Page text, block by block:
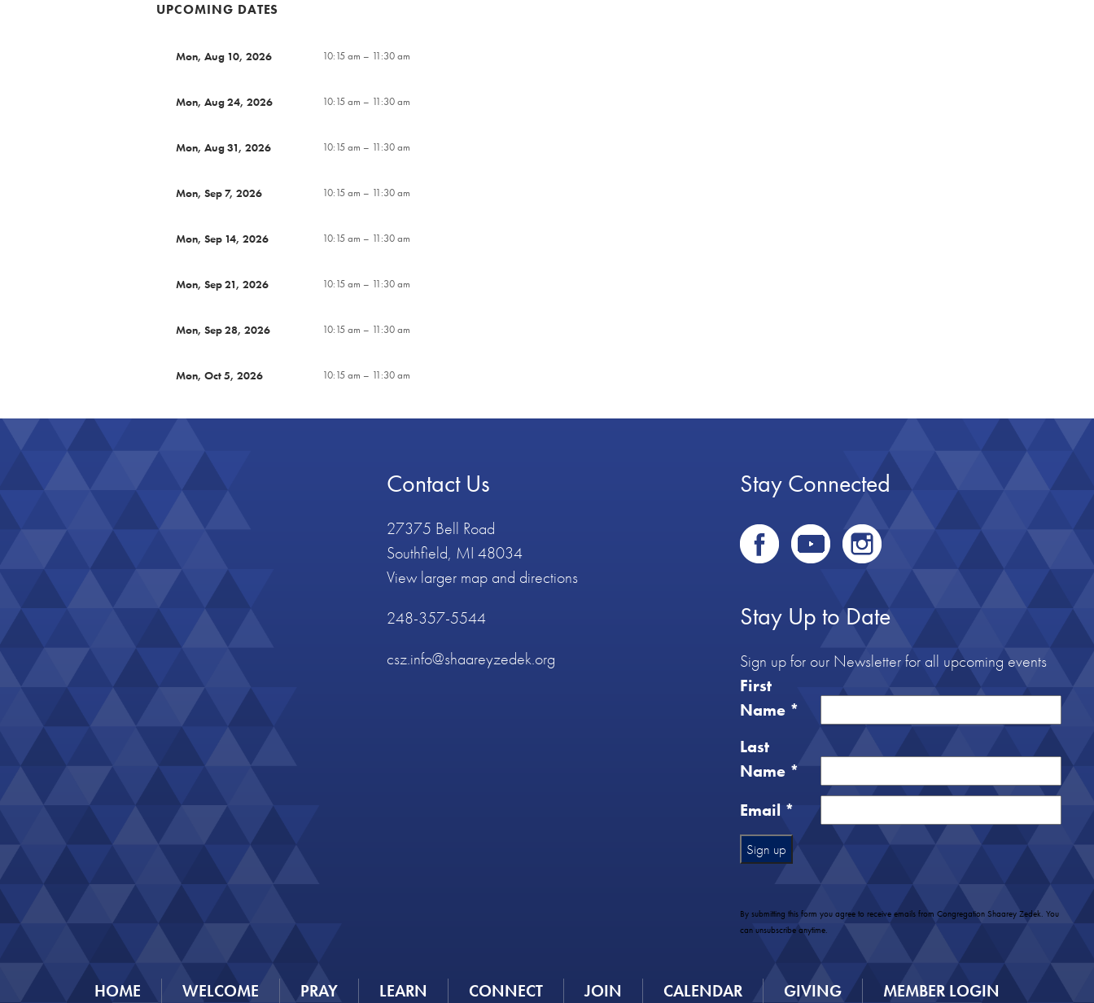
UPCOMING DATES
Mon, Aug 10, 2026 10:15 am – 11:30 am
Mon, Aug 24, 2026 10:15 am – 11:30 am
Mon, Aug 31, 2026 10:15 am – 11:30 am
Mon, Sep 7, 2026 10:15 am – 11:30 am
Mon, Sep 14, 2026 10:15 am – 11:30 am
Mon, Sep 21, 2026 10:15 am – 11:30 am
Mon, Sep 28, 2026 10:15 am – 11:30 am
Mon, Oct 5, 2026 10:15 am – 11:30 am
Contact Us
27375 Bell Road
Southfield, MI 48034
View larger map and directions
248-357-5544
csz.info@shaareyzedek.org
Stay Connected
Stay Up to Date
Sign up for our Newsletter for all upcoming events
First
Name *
Last
Name *
Email *
Use.
Please
blank.
By submitting this form you agree to receive emails from Congregation Shaarey Zedek. You
can unsubscribe anytime.
HOME WELCOME PRAY LEARN CONNECT JOIN CALENDAR GIVING MEMBER LOGIN